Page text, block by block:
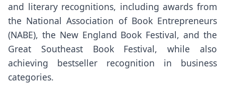
and literary recognitions, including awards from
the National Association of Book Entrepreneurs
(NABE), the New England Book Festival, and the
Great Southeast Book Festival, while also
achieving bestseller recognition in business
categories.